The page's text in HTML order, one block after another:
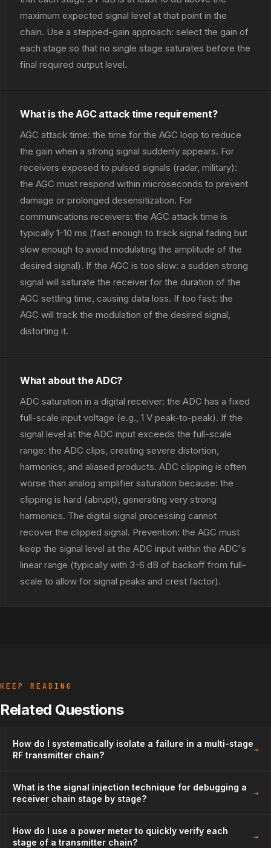
maximum expected signal level at that point in the
chain. Use a stepped-gain approach: select the gain of
each stage so that no single stage saturates before the
final required output level.
What is the AGC attack time requirement?
AGC attack time: the time for the AGC loop to reduce
the gain when a strong signal suddenly appears. For
receivers exposed to pulsed signals (radar, military):
the AGC must respond within microseconds to prevent
damage or prolonged desensitization. For
communications receivers: the AGC attack time is
typically 1-10 ms (fast enough to track signal fading but
slow enough to avoid modulating the amplitude of the
desired signal). If the AGC is too slow: a sudden strong
signal will saturate the receiver for the duration of the
AGC settling time, causing data loss. If too fast: the
AGC will track the modulation of the desired signal,
distorting it.
What about the ADC?
ADC saturation in a digital receiver: the ADC has a fixed
full-scale input voltage (e.g., 1 V peak-to-peak). If the
signal level at the ADC input exceeds the full-scale
range: the ADC clips, creating severe distortion,
harmonics, and aliased products. ADC clipping is often
worse than analog amplifier saturation because: the
clipping is hard (abrupt), generating very strong
harmonics. The digital signal processing cannot
recover the clipped signal. Prevention: the AGC must
keep the signal level at the ADC input within the ADC's
linear range (typically with 3-6 dB of backoff from full-
scale to allow for signal peaks and crest factor).
KEEP READING
Related Questions
How do I systematically isolate a failure in a multi-stage
RF transmitter chain?
→
What is the signal injection technique for debugging a
receiver chain stage by stage?
→
How do I use a power meter to quickly verify each
stage of a transmitter chain?
→